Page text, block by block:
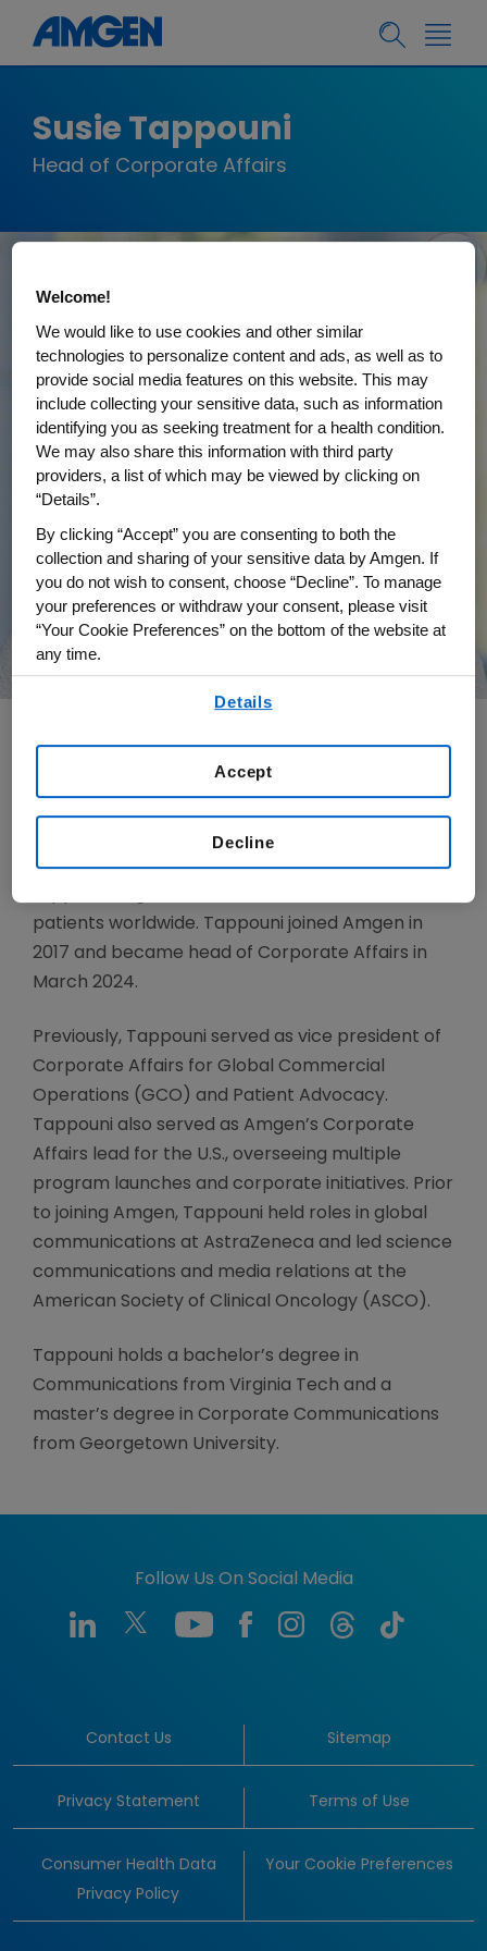
Susie Tappouni
Head of Corporate Affairs
Susie Tappouni is head of Corporate Affairs for
external communications, corporate brand and
reputation, and patient advocacy initiatives that
patients worldwide. Tappouni joined Amgen in
2017 and became head of Corporate Affairs in
March 2024.
Previously, Tappouni served as vice president of
Corporate Affairs for Global Commercial
Operations (GCO) and Patient Advocacy.
Tappouni also served as Amgen’s Corporate
Affairs lead for the U.S., overseeing multiple
program launches and corporate initiatives. Prior
to joining Amgen, Tappouni held roles in global
communications at AstraZeneca and led science
communications and media relations at the
American Society of Clinical Oncology (ASCO).
Tappouni holds a bachelor’s degree in
Communications from Virginia Tech and a
master’s degree in Corporate Communications
from Georgetown University.
Follow Us On Social Media
Contact Us Sitemap
Privacy Statement Terms of Use
Consumer Health Data
Privacy Policy
Your Cookie Preferences
Welcome!
We would like to use cookies and other similar
technologies to personalize content and ads, as well as to
provide social media features on this website. This may
include collecting your sensitive data, such as information
identifying you as seeking treatment for a health condition.
We may also share this information with third party
providers, a list of which may be viewed by clicking on
“Details”.
By clicking “Accept” you are consenting to both the
collection and sharing of your sensitive data by Amgen. If
you do not wish to consent, choose “Decline”. To manage
your preferences or withdraw your consent, please visit
“Your Cookie Preferences” on the bottom of the website at
any time.
Details
Decline
Accept